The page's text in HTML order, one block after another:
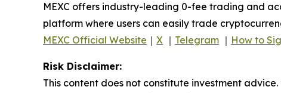
MEXC offers industry-leading 0-fee trading and
platform where users can easily trade
MEXC Official Website ｜ X ｜ Telegram ｜ How to
Risk Disclaimer:
This content does not constitute investment